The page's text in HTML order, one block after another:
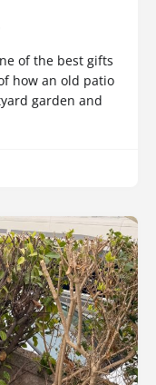
of the best gifts
how an old patio
garden and